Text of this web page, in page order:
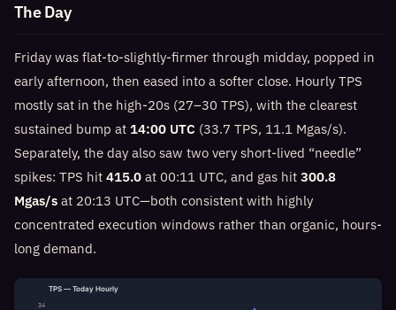
The Day
Friday was flat-to-slightly-firmer through midday, popped in
early afternoon, then eased into a softer close. Hourly TPS
mostly sat in the high-20s (27–30 TPS), with the clearest
sustained bump at 14:00 UTC (33.7 TPS, 11.1 Mgas/s).
Separately, the day also saw two very short-lived “needle”
spikes: TPS hit 415.0 at 00:11 UTC, and gas hit 300.8
Mgas/s at 20:13 UTC—both consistent with highly
concentrated execution windows rather than organic, hours-
long demand.
TPS — Today Hourly
34